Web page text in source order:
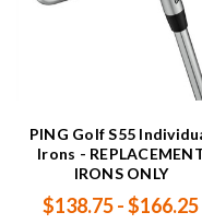
PING Golf S55
Irons -
IRONS ONLY
$138.75 - $166.25